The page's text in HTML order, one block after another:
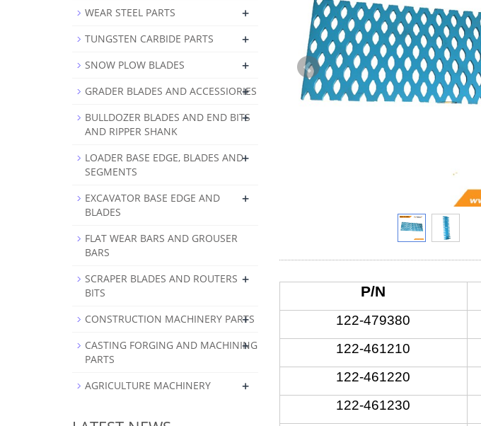
P/N
122-479380
122-461210
122-461220
122-461230
WEAR STEEL PARTS
+
TUNGSTEN CARBIDE PARTS +
SNOW PLOW BLADES +
GRADER BLADES AND ACCESSIORIES
+
BULLDOZER BLADES AND END BITS
AND RIPPER SHANK
+
LOADER BASE EDGE, BLADES AND
SEGMENTS
+
EXCAVATOR BASE EDGE AND
BLADES
+
FLAT WEAR BARS AND GROUSER
BARS
SCRAPER BLADES AND ROUTERS
BITS
+
CONSTRUCTION MACHINERY PARTS
+
CASTING FORGING AND MACHINING
PARTS
+
AGRICULTURE MACHINERY +